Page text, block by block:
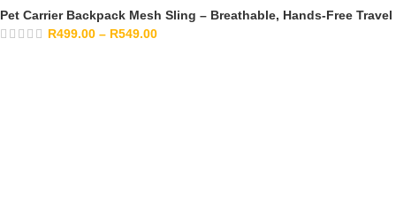
Pet Carrier Backpack Mesh Sling – Breathable, Hands-Free Travel
R499.00 – R549.00